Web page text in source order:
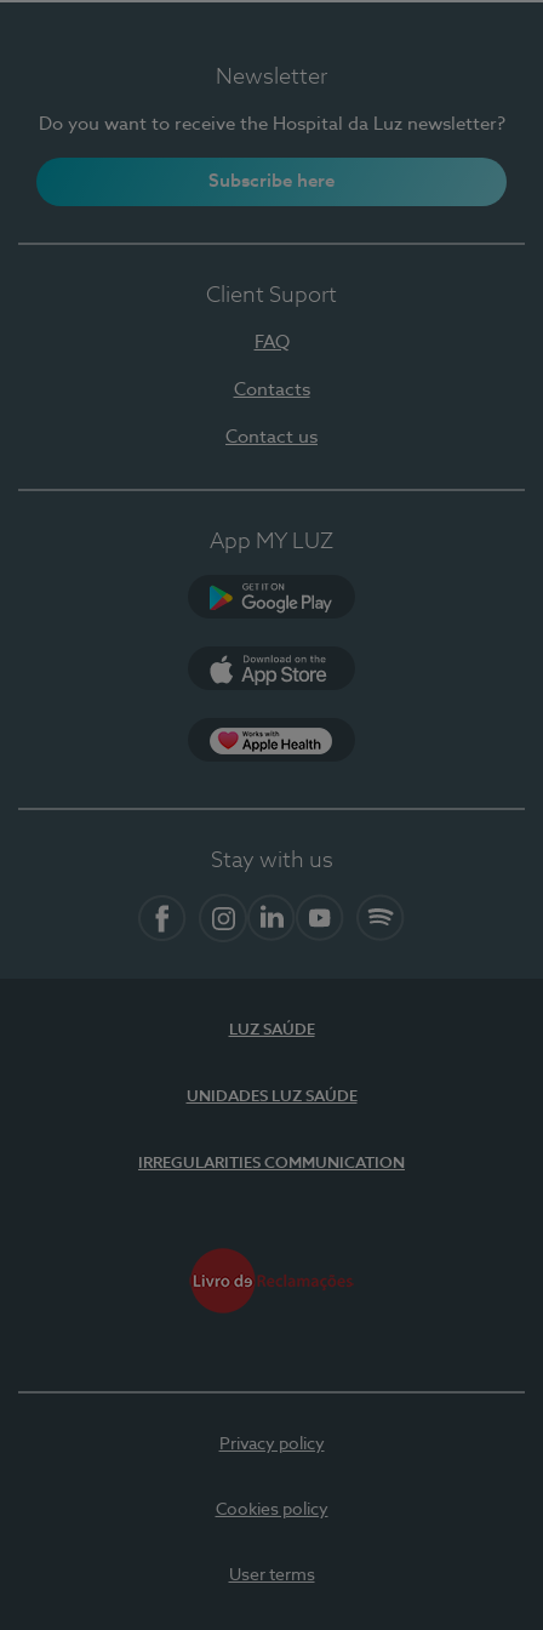
Newsletter
Do you want to receive the Hospital da Luz newsletter?
Subscribe here
Client Suport
FAQ
Contacts
Contact us
App MY LUZ
Stay with us
LUZ SAÚDE
UNIDADES LUZ SAÚDE
IRREGULARITIES COMMUNICATION
Privacy policy
Cookies policy
User terms